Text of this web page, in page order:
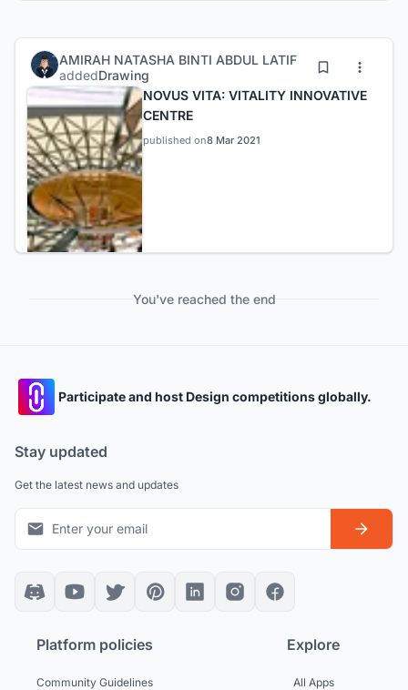
AMIRAH NATASHA BINTI ABDUL LATIF
addedDrawing
NOVUS VITA: VITALITY INNOVATIVE
CENTRE
published on8 Mar 2021
You've reached the end
Participate and host Design competitions globally.
Stay updated
Get the latest news and updates
Platform policies
Community Guidelines
Explore
All Apps